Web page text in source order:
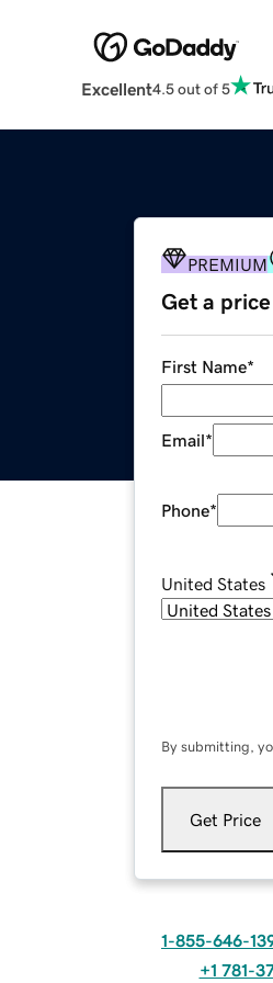
Excellent4.5 out of 5
PREMIUM
Get a
First Name*
Email*
Phone*
United States
By submitting,
Get Price
1-855-646-
+1 781-